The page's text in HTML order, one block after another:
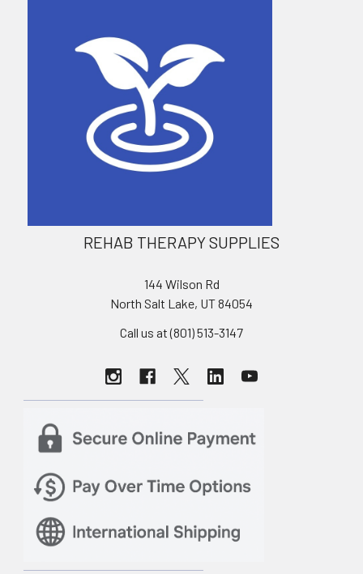
REHAB THERAPY SUPPLIES
144 Wilson Rd
North Salt Lake, UT 84054
Call us at (801) 513-3147